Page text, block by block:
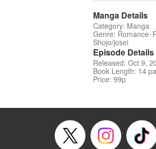
Manga Details
Category: Manga
Genre: Romance･
Shojo/josei
Episode Details
Released: Oct 9,
Book Length: 14
Price: 99p